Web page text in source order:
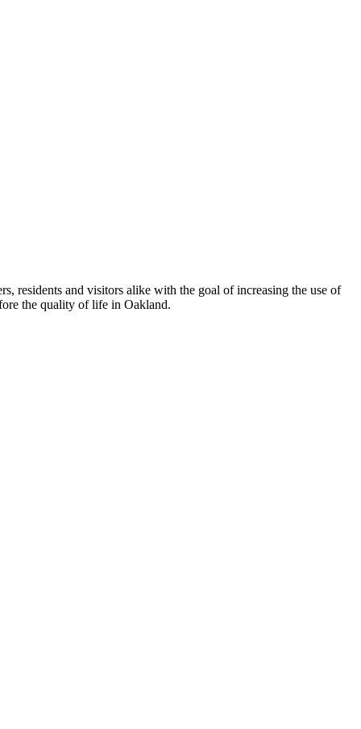
residents and visitors alike with the goal of increasing the use of
the quality of life in Oakland.